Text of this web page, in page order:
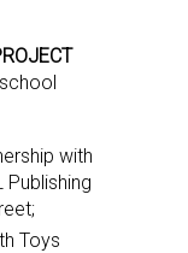
with
Publishing
Toys